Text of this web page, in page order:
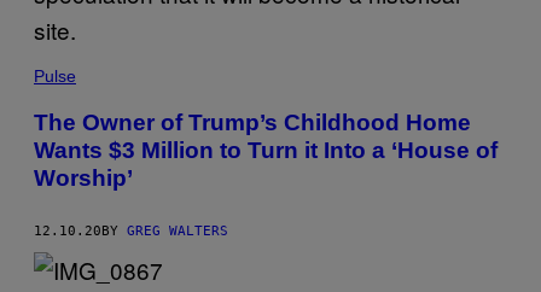
Pulse
The Owner of Trump’s Childhood Home
Wants $3 Million to Turn it Into a ‘House of
Worship’
12.10.20 BY GREG WALTERS